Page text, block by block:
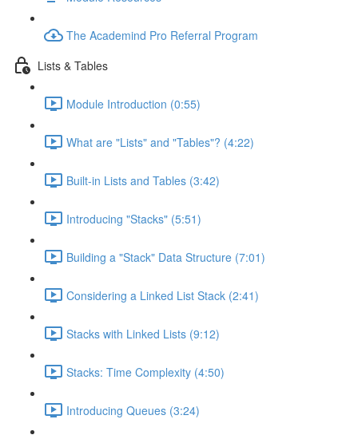
The Academind Pro Referral Program
Lists & Tables
Module Introduction (0:55)
What are "Lists" and "Tables"? (4:22)
Built-in Lists and Tables (3:42)
Introducing "Stacks" (5:51)
Building a "Stack" Data Structure (7:01)
Considering a Linked List Stack (2:41)
Stacks with Linked Lists (9:12)
Stacks: Time Complexity (4:50)
Introducing Queues (3:24)